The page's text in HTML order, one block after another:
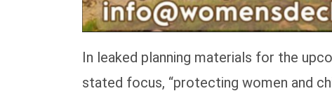
In leaked planning materials for the
stated focus, “protecting women and